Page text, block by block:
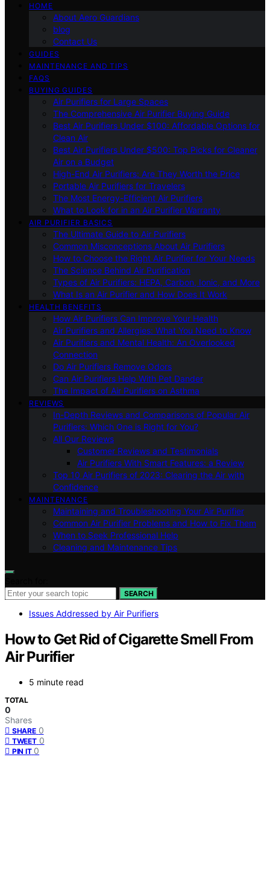
HOME
About Aero Guardians
blog
Contact Us
GUIDES
MAINTENANCE AND TIPS
FAQS
BUYING GUIDES
Air Purifiers for Large Spaces
The Comprehensive Air Purifier Buying Guide
Best Air Purifiers Under $100: Affordable Options for
Clean Air
Best Air Purifiers Under $500: Top Picks for Cleaner
Air on a Budget
High-End Air Purifiers: Are They Worth the Price
Portable Air Purifiers for Travelers
The Most Energy-Efficient Air Purifiers
What to Look for in an Air Purifier Warranty
AIR PURIFIER BASICS
The Ultimate Guide to Air Purifiers
Common Misconceptions About Air Purifiers
How to Choose the Right Air Purifier for Your Needs
The Science Behind Air Purification
Types of Air Purifiers: HEPA, Carbon, Ionic, and More
What Is an Air Purifier and How Does It Work
HEALTH BENEFITS
How Air Purifiers Can Improve Your Health
Air Purifiers and Allergies: What You Need to Know
Air Purifiers and Mental Health: An Overlooked
Connection
Do Air Purifiers Remove Odors
Can Air Purifiers Help With Pet Dander
The Impact of Air Purifiers on Asthma
REVIEWS
In-Depth Reviews and Comparisons of Popular Air
Purifiers: Which One is Right for You?
All Our Reviews
Customer Reviews and Testimonials
Air Purifiers With Smart Features: a Review
Top 10 Air Purifiers of 2023: Clearing the Air with
Confidence
MAINTENANCE
Maintaining and Troubleshooting Your Air Purifier
Common Air Purifier Problems and How to Fix Them
When to Seek Professional Help
Cleaning and Maintenance Tips
SEARCH
Issues Addressed by Air Purifiers
How to Get Rid of Cigarette Smell From
Air Purifier
5 minute read
TOTAL
0
Shares
SHARE 0
TWEET 0
PIN IT 0